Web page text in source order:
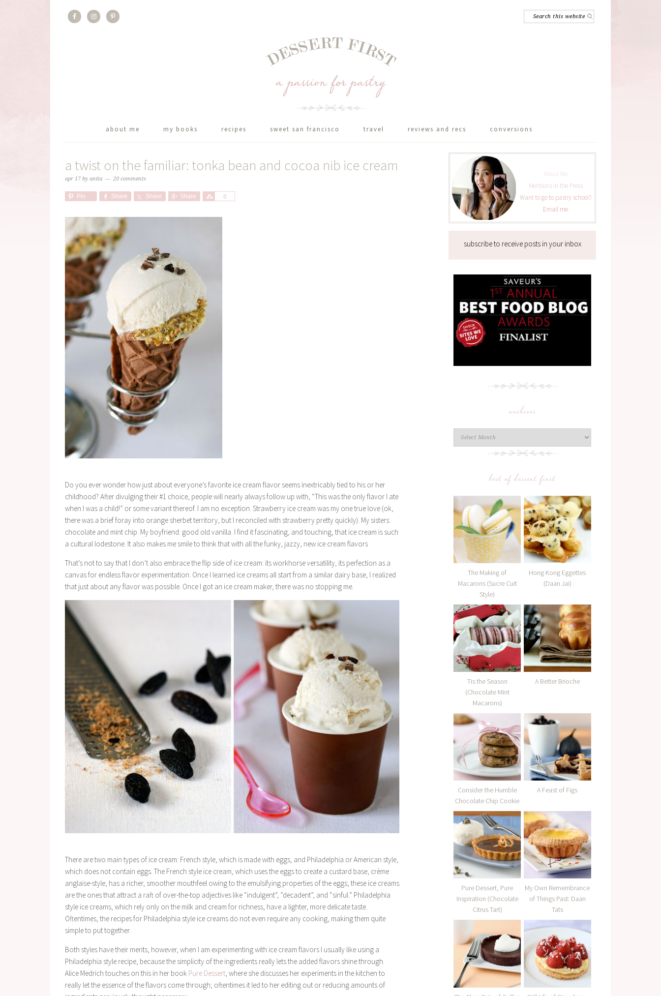
about me my books recipes sweet san francisco travel reviews and recs conversions
a twist on the familiar: tonka bean and cocoa nib ice cream
apr 17 by anita 20 comments
Pin Share Share Share 0
Share
Do you ever wonder how just about everyone’s favorite ice cream flavor seems inextricably tied to his or her
childhood? After divulging their #1 choice, people will nearly always follow up with, “This was the only flavor I ate
when I was a child!” or some variant thereof. I am no exception. Strawberry ice cream was my one true love (ok,
there was a brief foray into orange sherbet territory, but I reconciled with strawberry pretty quickly). My sisters:
chocolate and mint chip. My boyfriend: good old vanilla. I find it fascinating, and touching, that ice cream is such
a cultural lodestone. It also makes me smile to think that with all the funky, jazzy, new ice cream flavors
That’s not to say that I don’t also embrace the flip side of ice cream: its workhorse versatility, its perfection as a
canvas for endless flavor experimentation. Once I learned ice creams all start from a similar dairy base, I realized
that just about any flavor was possible. Once I got an ice cream maker, there was no stopping me.
There are two main types of ice cream: French style, which is made with eggs, and Philadelphia or American style,
which does not contain eggs. The French style ice cream, which uses the eggs to create a custard base, crème
anglaise-style, has a richer, smoother mouthfeel owing to the emulsifying properties of the eggs; these ice creams
are the ones that attract a raft of over-the-top adjectives like “indulgent”, “decadent”, and “sinful.” Philadelphia
style ice creams, which rely only on the milk and cream for richness, have a lighter, more delicate taste.
Oftentimes, the recipes for Philadelphia style ice creams do not even require any cooking, making them quite
simple to put together.
Both styles have their merits, however, when I am experimenting with ice cream flavors I usually like using a
Philadelphia style recipe, because the simplicity of the ingredients really lets the added flavors shine through.
Alice Medrich touches on this in her book Pure Dessert, where she discusses her experiments in the kitchen to
really let the essence of the flavors come through; oftentimes it led to her editing out or reducing amounts of
About Me
Mentions in the Press
Want to go to pastry school?
Email me
subscribe to receive posts in your inbox
archives
best of dessert first
The Making of
Macarons (Sucre Cuit
Style)
Hong Kong Eggettes
(Daan Jai)
Tis the Season
(Chocolate Mint
Macarons)
A Better Brioche
Consider the Humble
Chocolate Chip Cookie
A Feast of Figs
Pure Dessert, Pure
Inspiration (Chocolate
Citrus Tart)
My Own Remembrance
of Things Past: Daan
Tats